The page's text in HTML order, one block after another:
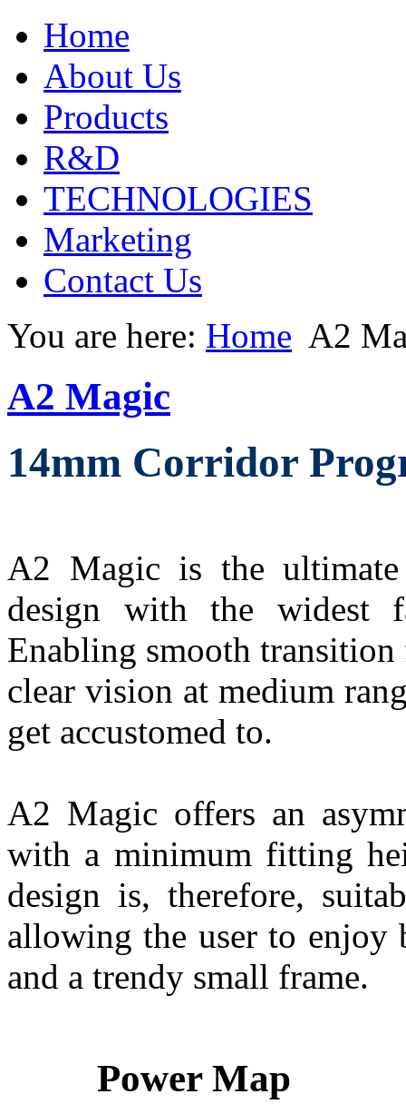
Home
About Us
Products
R&D
TECHNOLOGIES
Marketing
Contact Us
You are here: Home A2
A2 Magic
14mm Corridor
A2 Magic is the ultimate
design with the widest
Enabling smooth
clear vision at medium
get accustomed to.
A2 Magic offers an
with a minimum fitting
design is, therefore,
allowing the user to enjoy
and a trendy small frame.
Power